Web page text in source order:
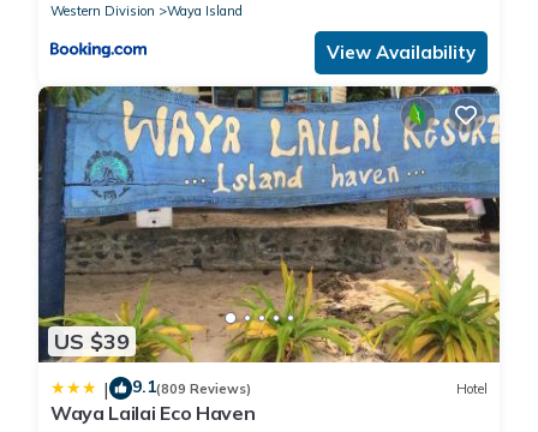
Western Division
Waya Island
View Availability
US $39
| 9.1(809 Reviews) Hotel
Waya Lailai Eco Haven